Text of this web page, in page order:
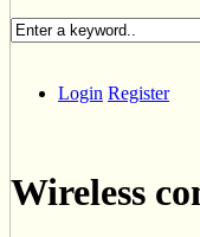
Login Register
Wireless